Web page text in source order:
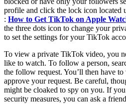
profile and click the lock icon located
: How to Get TikTok on Apple
the three dots icon to change your
to set the settings for your TikTok
To view a private TikTok video, you
like to watch. To follow a person,
the follow request. You’ll then have
approve your request. Be careful,
might be cloaked to spy on you. If
security measures, you can ask a